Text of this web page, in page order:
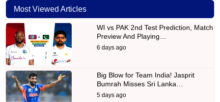
Most Viewed Articles
WI vs PAK 2nd Test Prediction, Match
Preview And Playing…
6 days ago
Big Blow for Team India! Jasprit
Bumrah Misses Sri Lanka…
5 days ago